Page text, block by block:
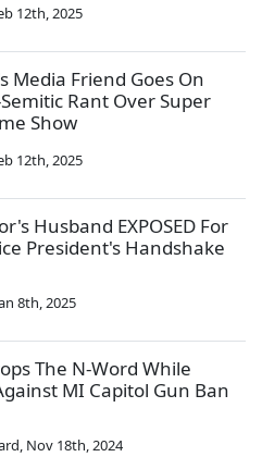
12th, 2025
Media Friend Goes On
Rant Over Super
Show
12th, 2025
Husband EXPOSED For
President's Handshake
8th, 2025
The N-Word While
MI Capitol Gun Ban
, Nov 18th, 2024